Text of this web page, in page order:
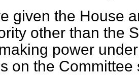
given the House
other than the
power
on the